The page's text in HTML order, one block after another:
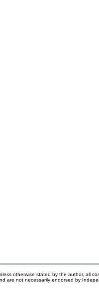
otherwise stated by the author, all
are not necessarily endorsed by